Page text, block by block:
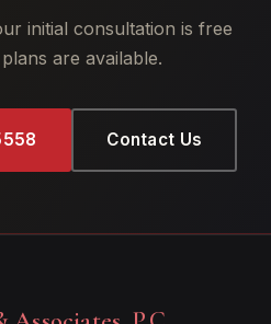
initial consultation is free
are available.
Contact Us